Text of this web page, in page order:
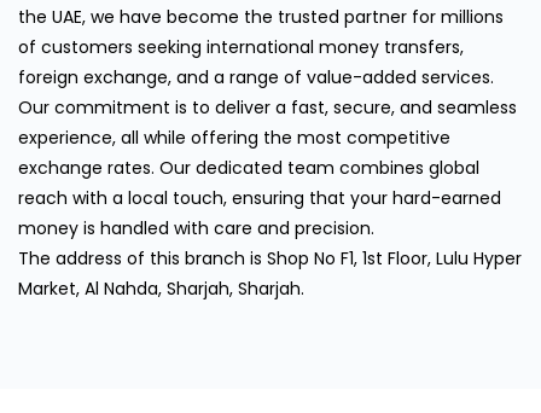
the UAE, we have become the trusted partner for millions
of customers seeking international money transfers,
foreign exchange, and a range of value-added services.
Our commitment is to deliver a fast, secure, and seamless
experience, all while offering the most competitive
exchange rates. Our dedicated team combines global
reach with a local touch, ensuring that your hard-earned
money is handled with care and precision.
The address of this branch is Shop No F1, 1st Floor, Lulu Hyper
Market, Al Nahda, Sharjah, Sharjah.